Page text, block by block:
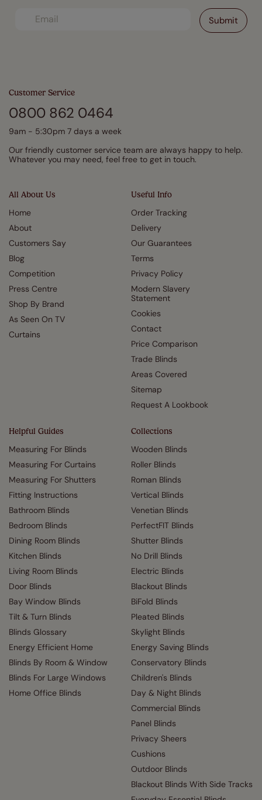
All About Us
Home
About
Customers Say
Blog
Competition
Press Centre
Shop By Brand
As Seen On TV
Curtains
Useful Info
Order Tracking
Delivery
Our Guarantees
Terms
Privacy Policy
Modern Slavery
Statement
Cookies
Contact
Price Comparison
Trade Blinds
Areas Covered
Sitemap
Request A Lookbook
Helpful Guides
Measuring For Blinds
Measuring For Curtains
Measuring For Shutters
Fitting Instructions
Bathroom Blinds
Bedroom Blinds
Dining Room Blinds
Kitchen Blinds
Living Room Blinds
Door Blinds
Bay Window Blinds
Tilt & Turn Blinds
Blinds Glossary
Energy Efficient Home
Blinds By Room & Window
Blinds For Large Windows
Home Office Blinds
Collections
Wooden Blinds
Roller Blinds
Roman Blinds
Vertical Blinds
Venetian Blinds
PerfectFIT Blinds
Shutter Blinds
No Drill Blinds
Electric Blinds
Blackout Blinds
BiFold Blinds
Pleated Blinds
Skylight Blinds
Energy Saving Blinds
Conservatory Blinds
Children's Blinds
Day & Night Blinds
Commercial Blinds
Panel Blinds
Privacy Sheers
Cushions
Outdoor Blinds
Blackout Blinds With Side Tracks
Customer Service
0800 862 0464
9am - 5:30pm 7 days a week
Our friendly customer service team are always happy to help.
Whatever you may need, feel free to get in touch.